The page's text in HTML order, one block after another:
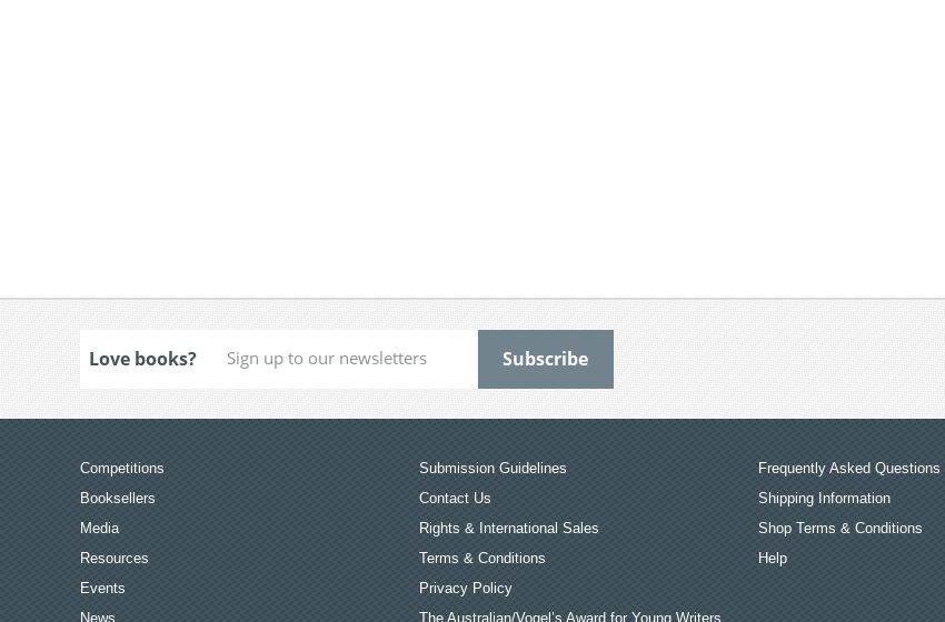
Love books?
Competitions
Booksellers
Media
Resources
Events
News
Submission Guidelines
Contact Us
Rights & International Sales
Terms & Conditions
Privacy Policy
The Australian/Vogel’s Award for Young Writers
Frequently Asked Questions
Shipping Information
Shop Terms & Conditions
Help